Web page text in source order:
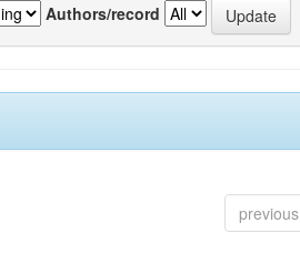
Authors/record
previous